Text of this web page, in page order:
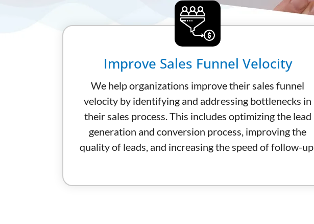
Improve Sales Funnel Velocity
We help organizations improve their sales funnel
velocity by identifying and addressing bottlenecks in
their sales process. This includes optimizing the lead
generation and conversion process, improving the
quality of leads, and increasing the speed of follow-up.